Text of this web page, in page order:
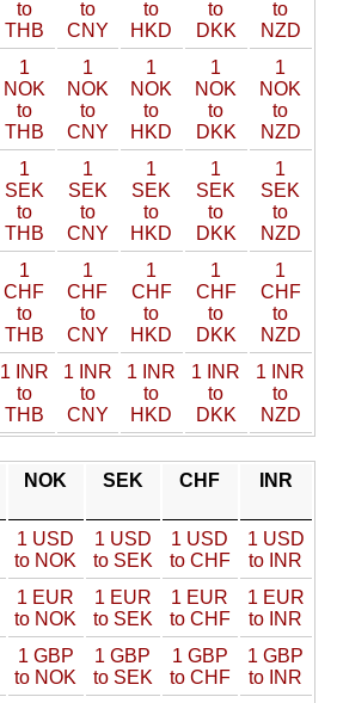
to
THB
to
CNY
to
HKD
to
DKK
to
NZD
1
NOK
to
THB
1
NOK
to
CNY
1
NOK
to
HKD
1
NOK
to
DKK
1
NOK
to
NZD
1
SEK
to
THB
1
SEK
to
CNY
1
SEK
to
HKD
1
SEK
to
DKK
1
SEK
to
NZD
1
CHF
to
THB
1
CHF
to
CNY
1
CHF
to
HKD
1
CHF
to
DKK
1
CHF
to
NZD
1 INR
to
THB
1 INR
to
CNY
1 INR
to
HKD
1 INR
to
DKK
1 INR
to
NZD
NOK SEK CHF INR
1 USD
to NOK
1 USD
to SEK
1 USD
to CHF
1 USD
to INR
1 EUR
to NOK
1 EUR
to SEK
1 EUR
to CHF
1 EUR
to INR
1 GBP
to NOK
1 GBP
to SEK
1 GBP
to CHF
1 GBP
to INR